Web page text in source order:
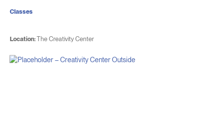
Location:The Creativity Center
Classes